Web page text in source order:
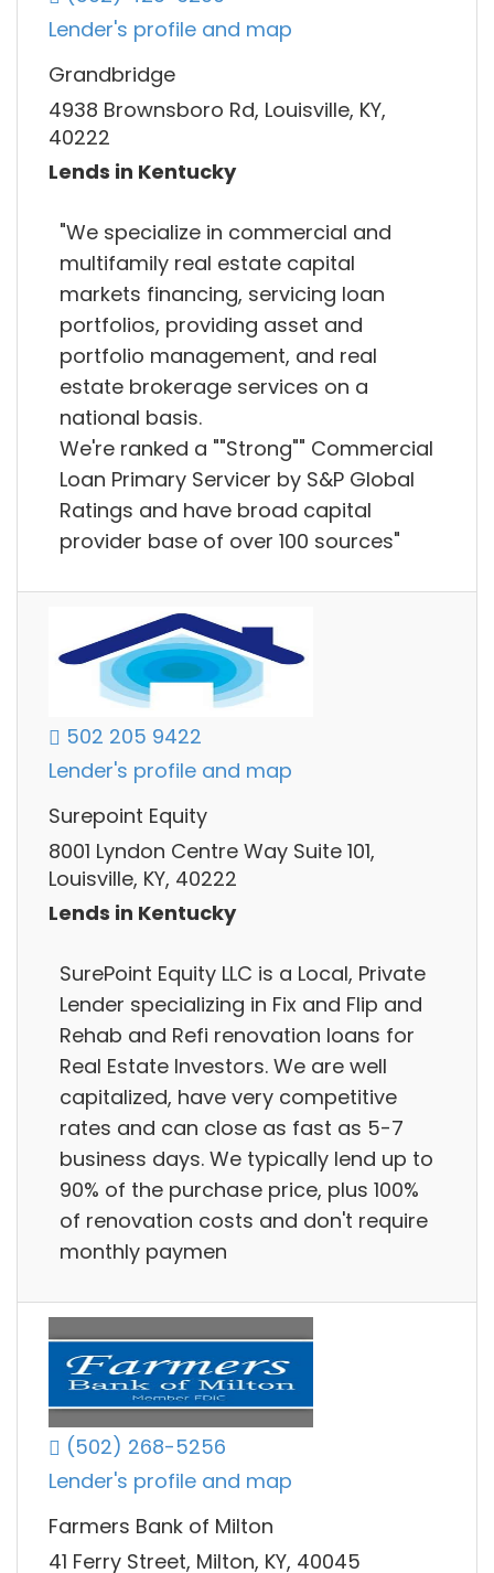
Lender's profile and map
Grandbridge
4938 Brownsboro Rd, Louisville, KY,
40222
Lends in Kentucky
"We specialize in commercial and
multifamily real estate capital
markets financing, servicing loan
portfolios, providing asset and
portfolio management, and real
estate brokerage services on a
national basis.
We're ranked a ""Strong"" Commercial
Loan Primary Servicer by S&P Global
Ratings and have broad capital
provider base of over 100 sources"
502 205 9422
Lender's profile and map
Surepoint Equity
8001 Lyndon Centre Way Suite 101,
Louisville, KY, 40222
Lends in Kentucky
SurePoint Equity LLC is a Local, Private
Lender specializing in Fix and Flip and
Rehab and Refi renovation loans for
Real Estate Investors. We are well
capitalized, have very competitive
rates and can close as fast as 5-7
business days. We typically lend up to
90% of the purchase price, plus 100%
of renovation costs and don't require
monthly paymen
(502) 268-5256
Lender's profile and map
Farmers Bank of Milton
41 Ferry Street, Milton, KY, 40045